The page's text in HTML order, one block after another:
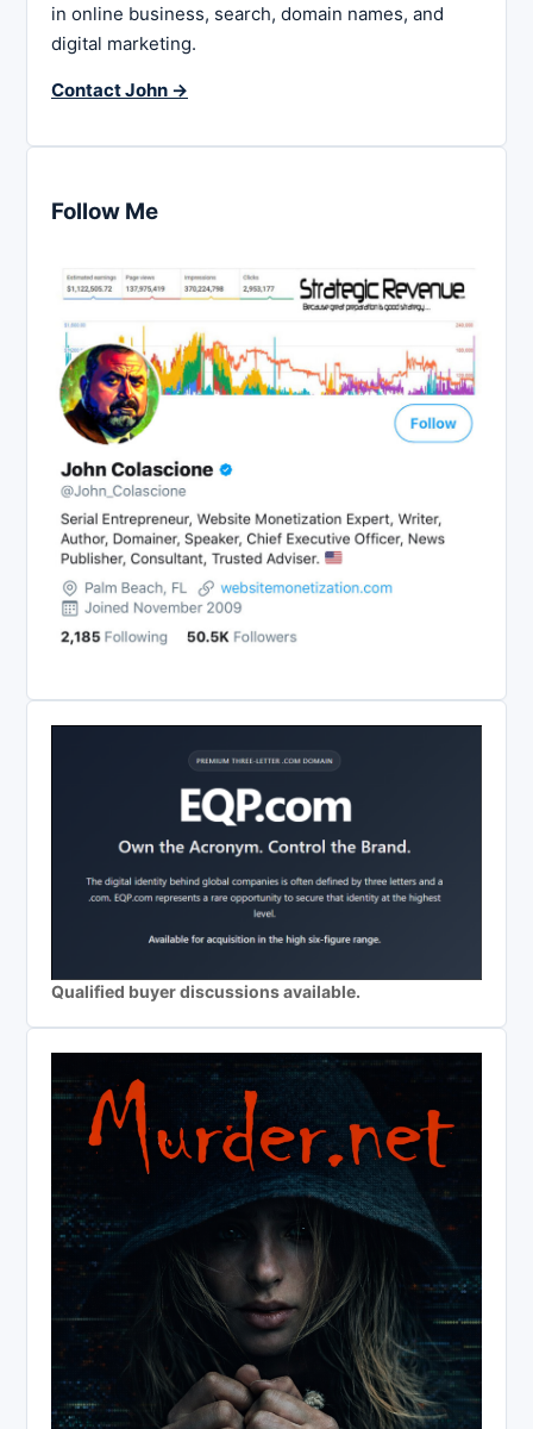
in online business, search, domain names, and
digital marketing.
Contact John →
Follow Me
Qualified buyer discussions available.